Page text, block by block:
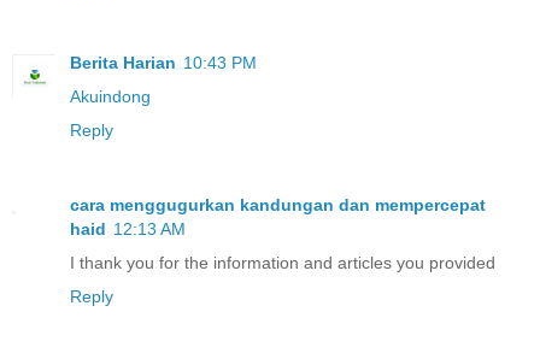
Berita Harian 10:43 PM
Akuindong
Reply
cara menggugurkan kandungan dan mempercepat
haid 12:13 AM
I thank you for the information and articles you provided
Reply